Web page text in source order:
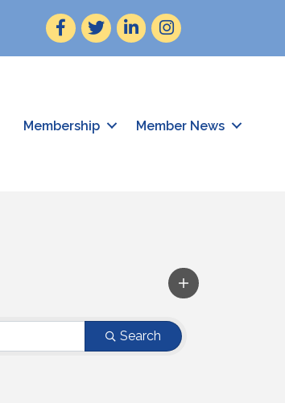
Facebook
TwitterLinkedInInstagram
Membership Member News
Search